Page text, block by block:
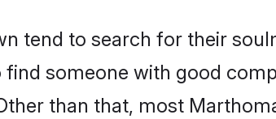
tend to search for their
someone with good
than that, most